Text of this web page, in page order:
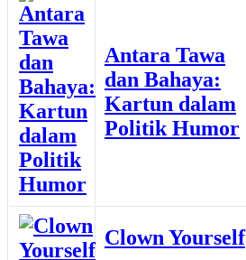
Antara Tawa
dan Bahaya:
Kartun dalam
Politik Humor
Clown Yourself